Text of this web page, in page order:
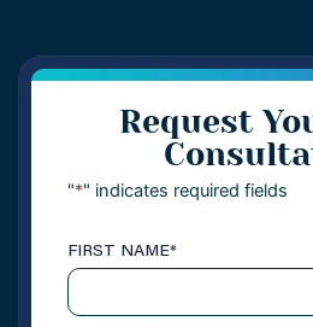
Request
"*" indicates required fields
FIRST NAME*